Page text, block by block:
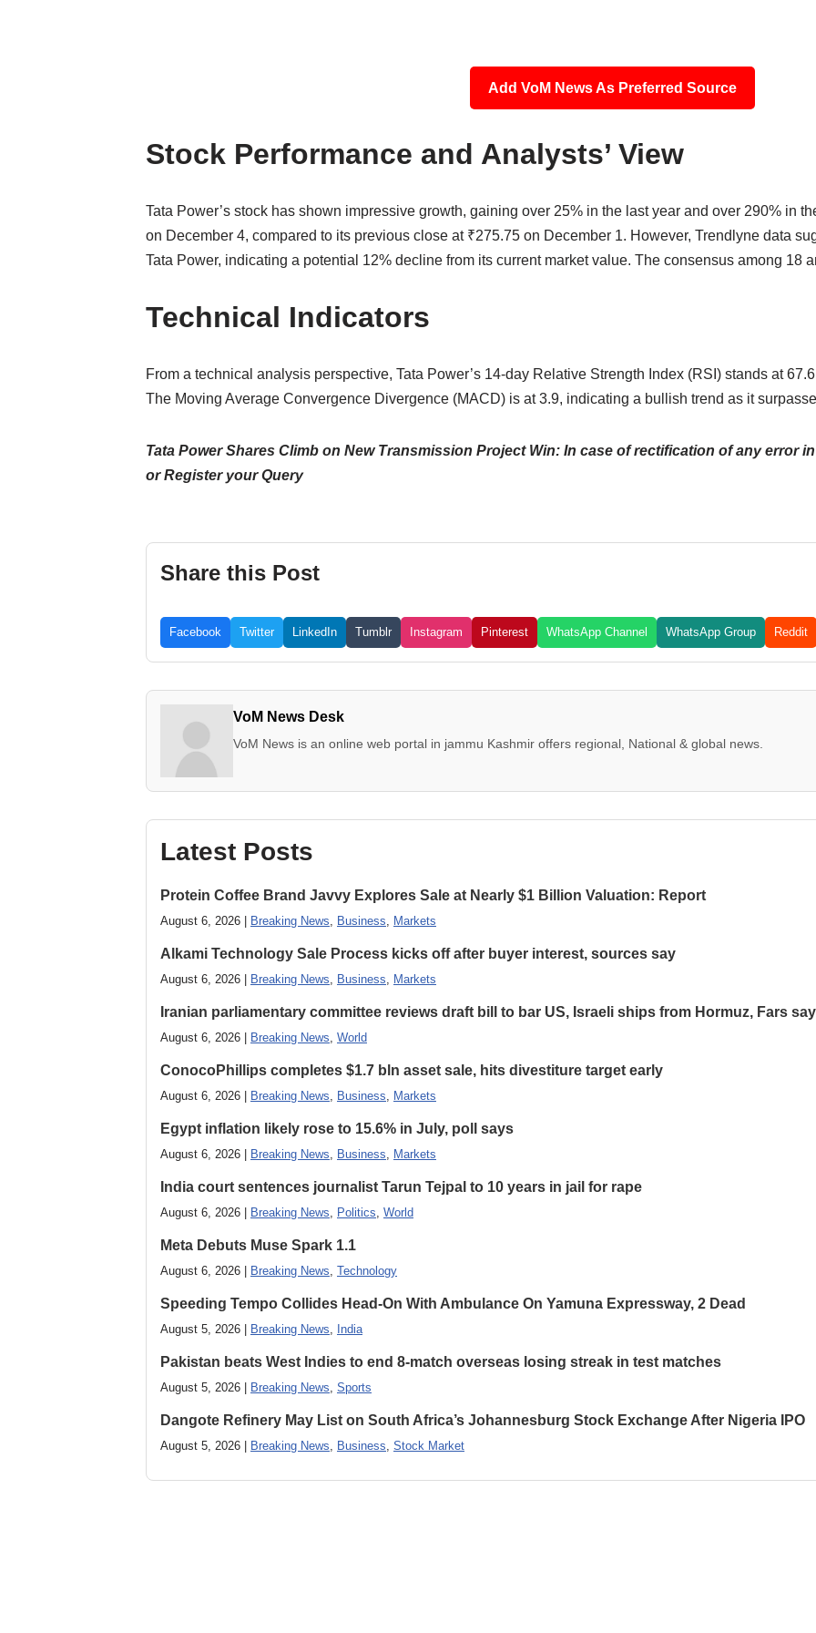
Add VoM News As Preferred Source
Stock Performance and Analysts’ View
Tata Power’s stock has shown impressive growth, gaining over 25% in the last year and over 290% in
on December 4, compared to its previous close at ₹275.75 on December 1. However, Trendlyne data
Tata Power, indicating a potential 12% decline from its current market value. The consensus among 18
Technical Indicators
From a technical analysis perspective, Tata Power’s 14-day Relative Strength Index (RSI) stands at
The Moving Average Convergence Divergence (MACD) is at 3.9, indicating a bullish trend as it
Tata Power Shares Climb on New Transmission Project Win: In case of rectification of any error
or Register your Query
Share this Post
Facebook Twitter LinkedIn Tumblr Instagram Pinterest WhatsApp Channel WhatsApp Group Reddit
VoM News Desk
VoM News is an online web portal in jammu Kashmir offers regional, National & global news.
Latest Posts
Protein Coffee Brand Javvy Explores Sale at Nearly $1 Billion Valuation: Report
August 6, 2026 | Breaking News, Business, Markets
Alkami Technology Sale Process kicks off after buyer interest, sources say
August 6, 2026 | Breaking News, Business, Markets
Iranian parliamentary committee reviews draft bill to bar US, Israeli ships from Hormuz, Fars
August 6, 2026 | Breaking News, World
ConocoPhillips completes $1.7 bln asset sale, hits divestiture target early
August 6, 2026 | Breaking News, Business, Markets
Egypt inflation likely rose to 15.6% in July, poll says
August 6, 2026 | Breaking News, Business, Markets
India court sentences journalist Tarun Tejpal to 10 years in jail for rape
August 6, 2026 | Breaking News, Politics, World
Meta Debuts Muse Spark 1.1
August 6, 2026 | Breaking News, Technology
Speeding Tempo Collides Head-On With Ambulance On Yamuna Expressway, 2 Dead
August 5, 2026 | Breaking News, India
Pakistan beats West Indies to end 8-match overseas losing streak in test matches
August 5, 2026 | Breaking News, Sports
Dangote Refinery May List on South Africa’s Johannesburg Stock Exchange After Nigeria IPO
August 5, 2026 | Breaking News, Business, Stock Market